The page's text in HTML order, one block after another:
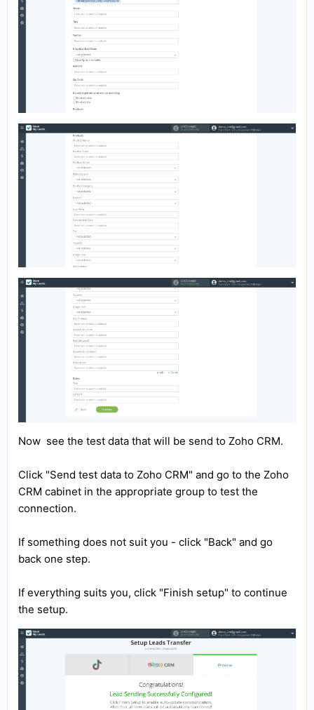
Now see the test data that will be send to Zoho CRM.
Click "Send test data to Zoho CRM" and go to the Zoho
CRM cabinet in the appropriate group to test the
connection.
If something does not suit you - click "Back" and go
back one step.
If everything suits you, click "Finish setup" to continue
the setup.